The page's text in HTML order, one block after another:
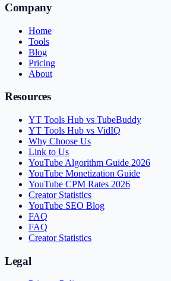
Company
Home
Tools
Blog
Pricing
About
Resources
YT Tools Hub vs TubeBuddy
YT Tools Hub vs VidIQ
Why Choose Us
Link to Us
YouTube Algorithm Guide 2026
YouTube Monetization Guide
YouTube CPM Rates 2026
Creator Statistics
YouTube SEO Blog
FAQ
FAQ
Creator Statistics
Legal